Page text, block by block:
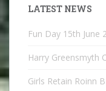
LATEST NEWS
Fun Day 15th June
Harry Greensmyth
Girls Retain Roinn